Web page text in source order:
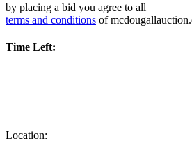
by placing a bid you agree to all
terms and conditions of
Time Left:
Location: